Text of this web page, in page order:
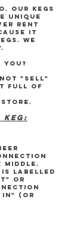
Our kegs
unique
rent
it
We
YOU?
not "sell"
full of
store.
KEG:
middle.
is labelled
or
IN" (or